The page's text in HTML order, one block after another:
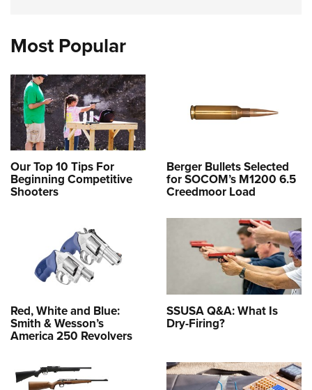
Most Popular
Our Top 10 Tips For
Beginning Competitive
Shooters
Berger Bullets Selected
for SOCOM’s M1200 6.5
Creedmoor Load
Red, White and Blue:
Smith & Wesson’s
America 250 Revolvers
SSUSA Q&A: What Is
Dry-Firing?